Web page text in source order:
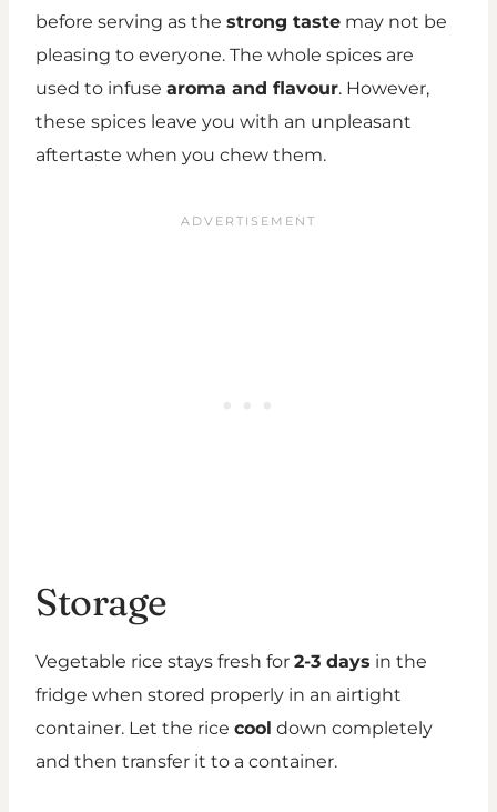
before serving as the strong taste may not be
pleasing to everyone. The whole spices are
used to infuse aroma and flavour. However,
these spices leave you with an unpleasant
aftertaste when you chew them.
Storage
Vegetable rice stays fresh for 2-3 days in the
fridge when stored properly in an airtight
container. Let the rice cool down completely
and then transfer it to a container.